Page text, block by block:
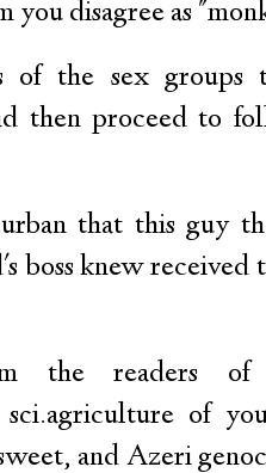
you disagree as
of the sex groups
then proceed to
that this guy
boss knew received
the readers
sci.agriculture of
and Azeri